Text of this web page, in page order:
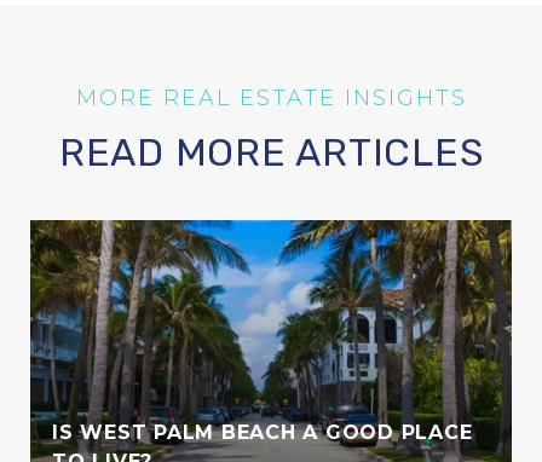
READ MORE ARTICLES
IS WEST PALM BEACH A GOOD PLACE